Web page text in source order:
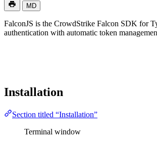
MD
FalconJS is the CrowdStrike Falcon SDK for
authentication with automatic token
Installation
Section titled “Installation”
Terminal window